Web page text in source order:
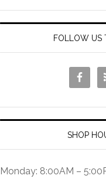
FOLLOW US
SHOP
Monday: 8:00AM –